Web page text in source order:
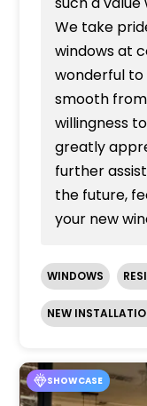
We take
windows at
wonderful
smooth
willingness
greatly
further
the future,
your new
WINDOWS
NEW
SHOWCASE